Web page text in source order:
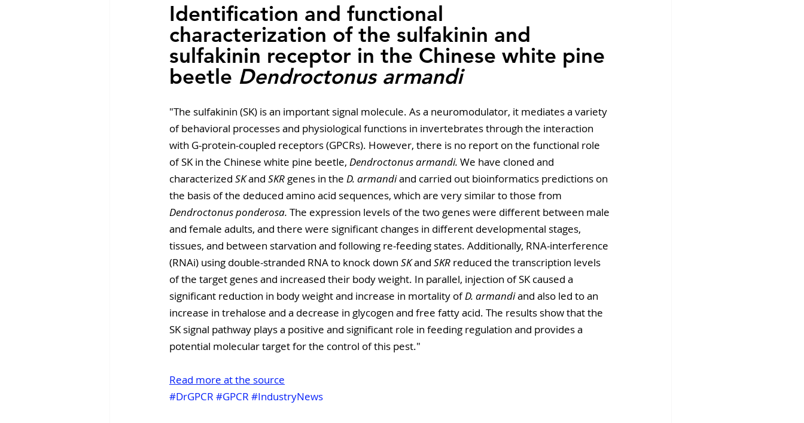
Identification and functional
characterization of the sulfakinin and
sulfakinin receptor in the Chinese white pine
beetle Dendroctonus armandi
"The sulfakinin (SK) is an important signal molecule. As a neuromodulator, it mediates a variety
of behavioral processes and physiological functions in invertebrates through the interaction
with G-protein-coupled receptors (GPCRs). However, there is no report on the functional role
of SK in the Chinese white pine beetle, Dendroctonus armandi. We have cloned and
characterized SK and SKR genes in the D. armandi and carried out bioinformatics predictions on
the basis of the deduced amino acid sequences, which are very similar to those from
Dendroctonus ponderosa. The expression levels of the two genes were different between male
and female adults, and there were significant changes in different developmental stages,
tissues, and between starvation and following re-feeding states. Additionally, RNA-interference
(RNAi) using double-stranded RNA to knock down SK and SKR reduced the transcription levels
of the target genes and increased their body weight. In parallel, injection of SK caused a
significant reduction in body weight and increase in mortality of D. armandi and also led to an
increase in trehalose and a decrease in glycogen and free fatty acid. The results show that the
SK signal pathway plays a positive and significant role in feeding regulation and provides a
potential molecular target for the control of this pest."
Read more at the source
#DrGPCR #GPCR #IndustryNews